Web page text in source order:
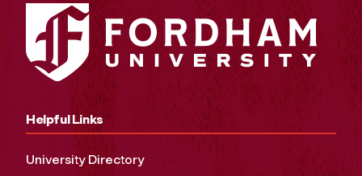
Helpful Links
University Directory